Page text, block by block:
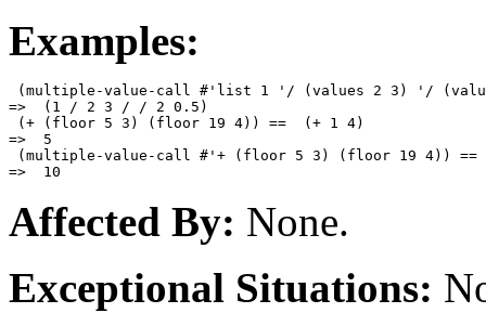
Examples:
(multiple-value-call #'list 1 '/ (values 2 3) '/
=>  (1 / 2 3 / / 2 0.5)
(+ (floor 5 3) (floor 19 4)) ==  (+ 1 4)
=>  5
(multiple-value-call #'+ (floor 5 3) (floor 19 4)) ==
Affected By: None.
Exceptional Situations: